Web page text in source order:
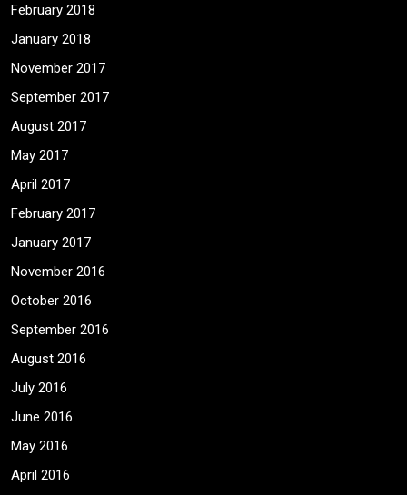
February 2018
January 2018
November 2017
September 2017
August 2017
May 2017
April 2017
February 2017
January 2017
November 2016
October 2016
September 2016
August 2016
July 2016
June 2016
May 2016
April 2016